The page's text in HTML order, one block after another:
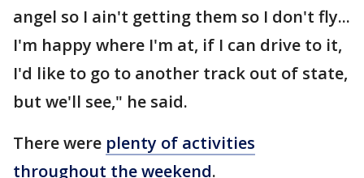
angel so I ain't getting them so I don't fly...
I'm happy where I'm at, if I can drive to it,
I'd like to go to another track out of state,
but we'll see," he said.
There were plenty of activities
throughout the weekend.